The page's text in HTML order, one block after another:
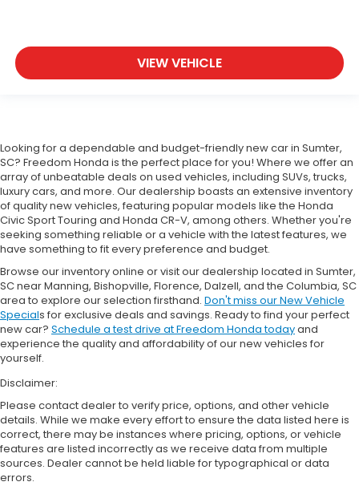
VIEW VEHICLE
Looking for a dependable and budget-friendly new car in Sumter,
SC? Freedom Honda is the perfect place for you! Where we offer an
array of unbeatable deals on used vehicles, including SUVs, trucks,
luxury cars, and more. Our dealership boasts an extensive inventory
of quality new vehicles, featuring popular models like the Honda
Civic Sport Touring and Honda CR-V, among others. Whether you're
seeking something reliable or a vehicle with the latest features, we
have something to fit every preference and budget.
Browse our inventory online or visit our dealership located in Sumter,
SC near Manning, Bishopville, Florence, Dalzell, and the Columbia, SC
area to explore our selection firsthand. Don't miss our New Vehicle
Specials for exclusive deals and savings. Ready to find your perfect
new car? Schedule a test drive at Freedom Honda todayand
experience the quality and affordability of our new vehicles for
yourself.
Disclaimer:
Please contact dealer to verify price, options, and other vehicle
details. While we make every effort to ensure the data listed here is
correct, there may be instances where pricing, options, or vehicle
features are listed incorrectly as we receive data from multiple
sources. Dealer cannot be held liable for typographical or data
errors.